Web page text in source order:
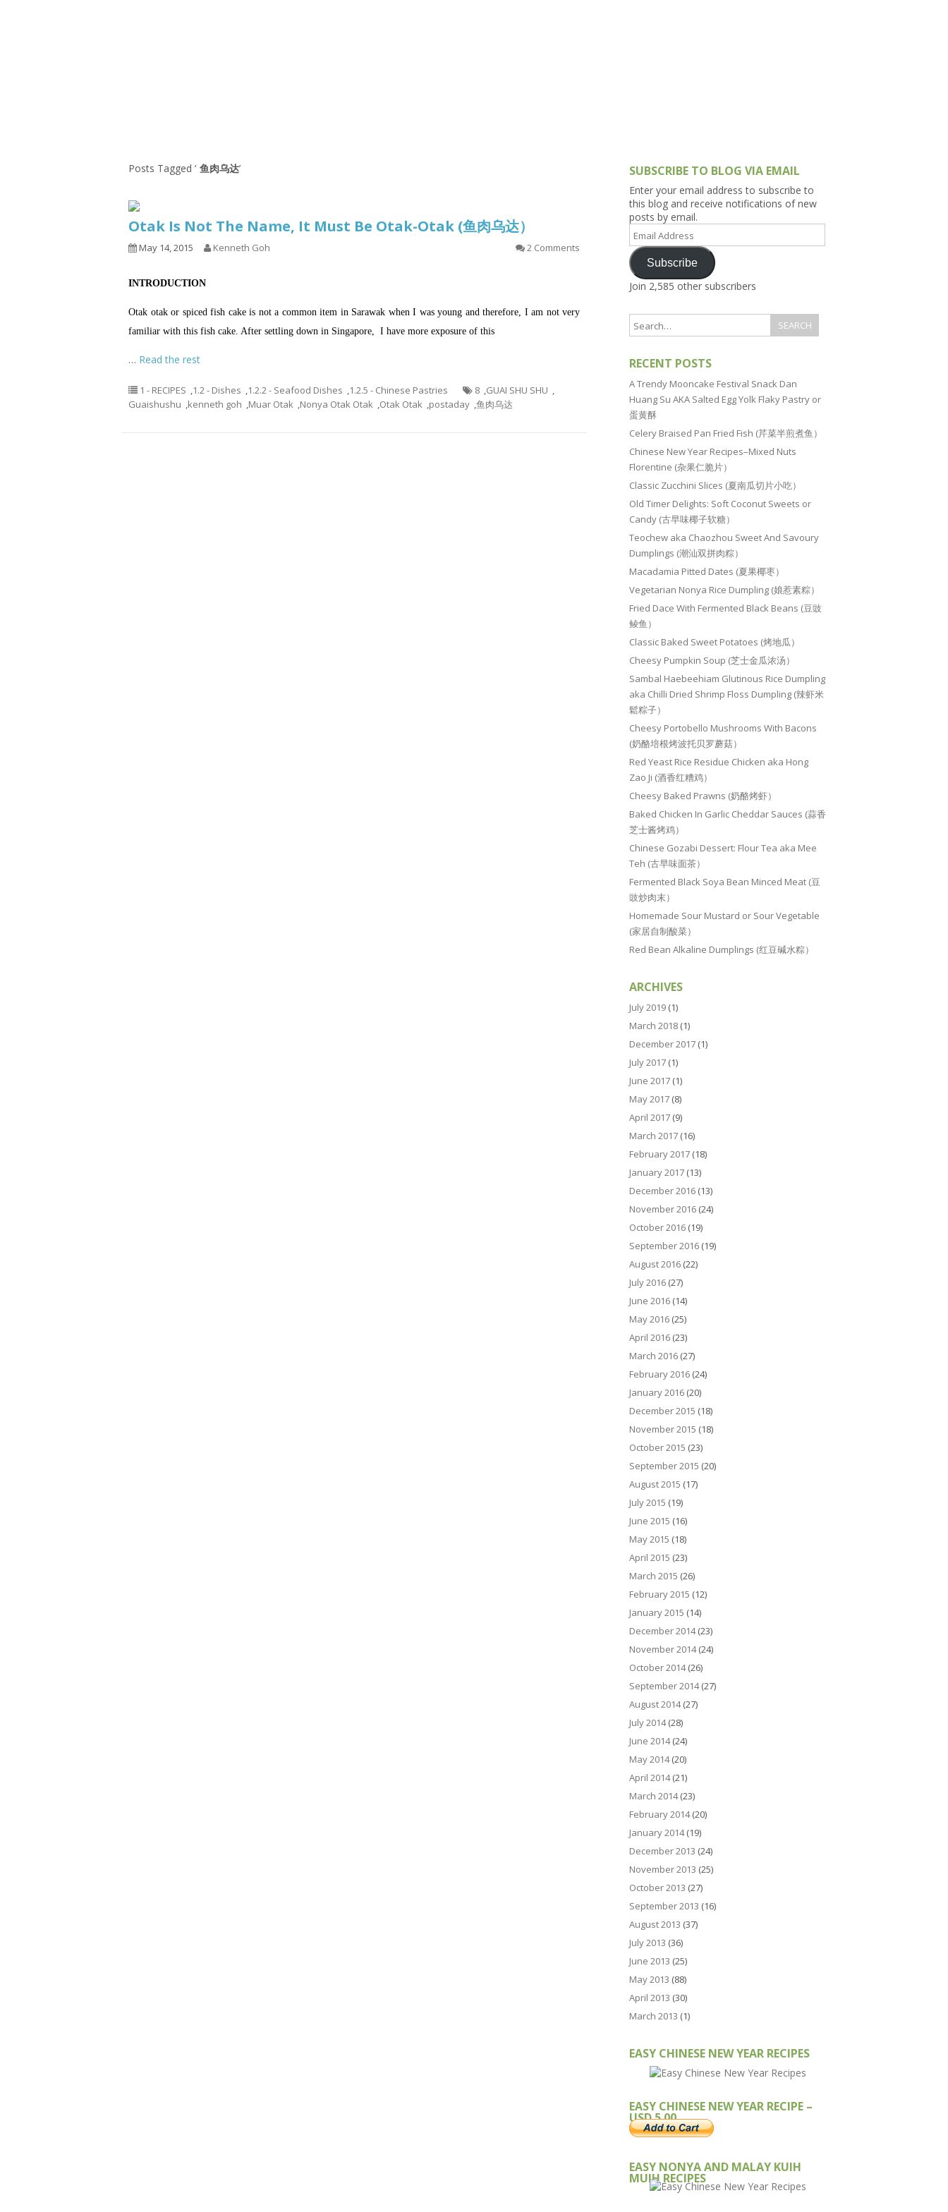
9.3 – Puzzles
9.7 – Things I Just Discovered
In Singapore Series
9.8 – Things I Found Useful
Posts Tagged ‘ 鱼肉乌达’
Otak Is Not The Name, It Must Be Otak-Otak (鱼肉乌达）
May 14, 2015 Kenneth Goh 2 Comments
INTRODUCTION
Otak otak or spiced fish cake is not a common item in Sarawak when I was young and therefore, I am not very
familiar with this fish cake. After settling down in Singapore, I have more exposure of this
… Read the rest
1 - RECIPES ,1.2 - Dishes ,1.2.2 - Seafood Dishes ,1.2.5 - Chinese Pastries 8 ,GUAI SHU SHU ,
Guaishushu ,kenneth goh ,Muar Otak ,Nonya Otak Otak ,Otak Otak ,postaday ,鱼肉乌达
SUBSCRIBE TO BLOG VIA EMAIL
Enter your email address to subscribe to
this blog and receive notifications of new
posts by email.
Email
Address
Subscribe
Join 2,585 other subscribers
RECENT POSTS
A Trendy Mooncake Festival Snack Dan
Huang Su AKA Salted Egg Yolk Flaky Pastry or
蛋黄酥
Celery Braised Pan Fried Fish (芹菜半煎煮鱼）
Chinese New Year Recipes–Mixed Nuts
Florentine (杂果仁脆片）
Classic Zucchini Slices (夏南瓜切片小吃）
Old Timer Delights: Soft Coconut Sweets or
Candy (古早味椰子软糖）
Teochew aka Chaozhou Sweet And Savoury
Dumplings (潮汕双拼肉粽）
Macadamia Pitted Dates (夏果椰枣）
Vegetarian Nonya Rice Dumpling (娘惹素粽）
Fried Dace With Fermented Black Beans (豆豉
鲮鱼）
Classic Baked Sweet Potatoes (烤地瓜）
Cheesy Pumpkin Soup (芝士金瓜浓汤）
Sambal Haebeehiam Glutinous Rice Dumpling
aka Chilli Dried Shrimp Floss Dumpling (辣虾米
鬆粽子）
Cheesy Portobello Mushrooms With Bacons
(奶酪培根烤波托贝罗蘑菇）
Red Yeast Rice Residue Chicken aka Hong
Zao Ji (酒香红糟鸡）
Cheesy Baked Prawns (奶酪烤虾）
Baked Chicken In Garlic Cheddar Sauces (蒜香
芝士酱烤鸡）
Chinese Gozabi Dessert: Flour Tea aka Mee
Teh (古早味面茶）
Fermented Black Soya Bean Minced Meat (豆
豉炒肉末）
Homemade Sour Mustard or Sour Vegetable
(家居自制酸菜）
Red Bean Alkaline Dumplings (红豆碱水粽）
ARCHIVES
July 2019 (1)
March 2018 (1)
December 2017 (1)
July 2017 (1)
June 2017 (1)
May 2017 (8)
April 2017 (9)
March 2017 (16)
February 2017 (18)
January 2017 (13)
December 2016 (13)
November 2016 (24)
October 2016 (19)
September 2016 (19)
August 2016 (22)
July 2016 (27)
June 2016 (14)
May 2016 (25)
April 2016 (23)
March 2016 (27)
February 2016 (24)
January 2016 (20)
December 2015 (18)
November 2015 (18)
October 2015 (23)
September 2015 (20)
August 2015 (17)
July 2015 (19)
June 2015 (16)
May 2015 (18)
April 2015 (23)
March 2015 (26)
February 2015 (12)
January 2015 (14)
December 2014(23)
November 2014(24)
October 2014(26)
September 2014(27)
August 2014(27)
July 2014(28)
June 2014(24)
May 2014(20)
April 2014(21)
March 2014(23)
February 2014(20)
January 2014(19)
December 2013 (24)
November 2013 (25)
October 2013 (27)
September 2013 (16)
August 2013 (37)
July 2013 (36)
June 2013 (25)
May 2013 (88)
April 2013 (30)
March 2013 (1)
EASY CHINESE NEW YEAR RECIPES
EASY CHINESE NEW YEAR RECIPE –
USD 5.00
EASY NONYA AND MALAY KUIH
MUIH RECIPES